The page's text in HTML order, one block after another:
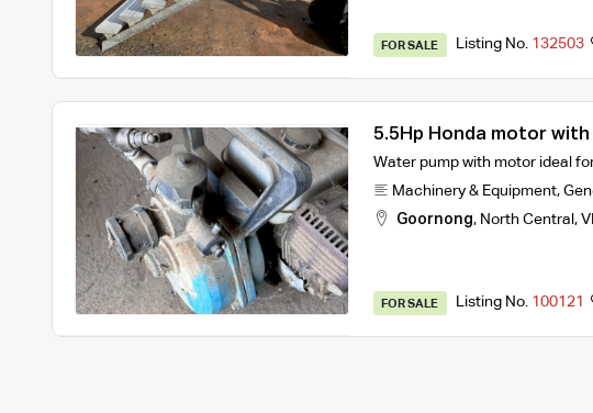
FOR SALE Listing No. 132503
5.5Hp Honda motor
Water pump with motor ideal
Machinery & Equipment,
Goornong, North Central ,
FOR SALE Listing No. 100121